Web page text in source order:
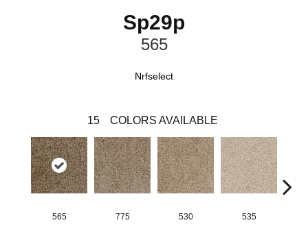
Sp29p
565
Nrfselect
15 COLORS AVAILABLE
565 775 530 535